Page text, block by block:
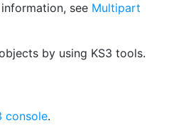
see Multipart
by using KS3 tools.
console.